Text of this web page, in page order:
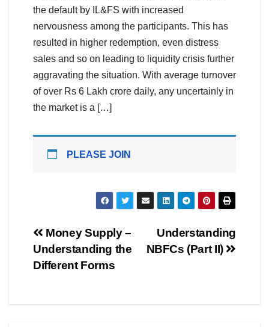
the default by IL&FS with increased
nervousness among the participants. This has
resulted in higher redemption, even distress
sales and so on leading to liquidity crisis further
aggravating the situation. With average turnover
of over Rs 6 Lakh crore daily, any uncertainly in
the market is a […]
PLEASE JOIN
Post
navigation
Understanding
NBFCs (Part II)
Money Supply –
Understanding the
Different Forms